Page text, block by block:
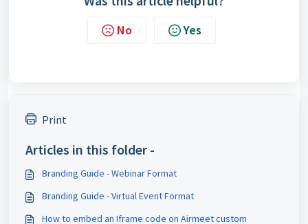
No Yes
Print
Articles in this folder -
Branding Guide - Webinar Format
Branding Guide - Virtual Event Format
How to embed an Iframe code on Airmeet custom